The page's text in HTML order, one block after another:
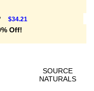
$34.21
Off!
SOURCE
NATURALS